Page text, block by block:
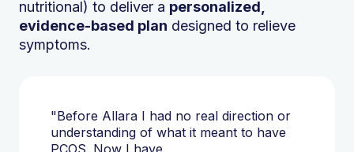
"Before Allara I had no real direction or
understanding of what it meant to have
nutritional) to deliver a personalized,
evidence-based plan designed to relieve
symptoms.